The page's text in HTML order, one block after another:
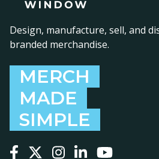
Design, manufacture, sell, and
branded merchandise.
MERCH
MADE
SIMPLE